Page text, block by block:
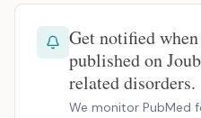
Get notified
published on
related disorders.
We monitor PubMed